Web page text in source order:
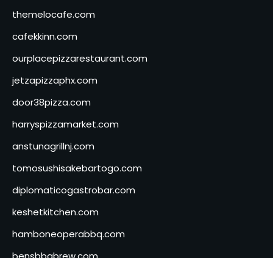
themelocafe.com
cafekkinn.com
ourplacepizzarestaurant.com
jetzapizzaphx.com
door38pizza.com
harryspizzamarket.com
anstunagrillnj.com
tomosushisakebartogo.com
diplomaticogastrobar.com
keshetkitchen.com
hamboneoperabbq.com